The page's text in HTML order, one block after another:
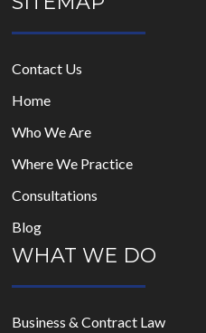
Contact Us
Home
Who We Are
Where We Practice
Consultations
Blog
WHAT WE DO
Business & Contract Law